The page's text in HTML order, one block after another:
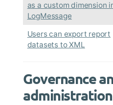
as a custom dimension
LogMessage
Users can export report
datasets to XML
Governance
administration